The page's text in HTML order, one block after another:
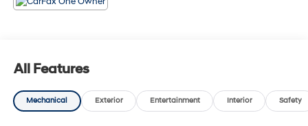
All Features
Mechanical Exterior Entertainment Interior Safety